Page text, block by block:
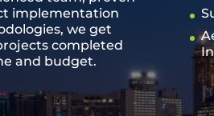
implementation
we get
completed
and budget.